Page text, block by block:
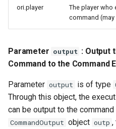
ori.player
The player who
command (may
Parameter output : Output
Command to the Command
Parameter output is of type
Through this object, the
can be output to the
CommandOutput object outp ,